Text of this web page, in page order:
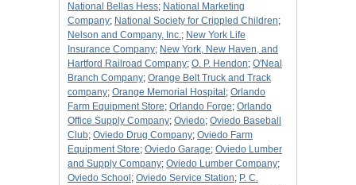
National Bellas Hess; National Marketing
Company; National Society for Crippled Children;
Nelson and Company, Inc.; New York Life
Insurance Company; New York, New Haven, and
Hartford Railroad Company; O. P. Hendon; O'Neal
Branch Company; Orange Belt Truck and Track
company; Orange Memorial Hospital ; Orlando
Farm Equipment Store; Orlando Forge; Orlando
Office Supply Company; Oviedo; Oviedo Baseball
Club; Oviedo Drug Company; Oviedo Farm
Equipment Store; Oviedo Garage; Oviedo Lumber
and Supply Company; Oviedo Lumber Company;
Oviedo School ; Oviedo Service Station; P. C.